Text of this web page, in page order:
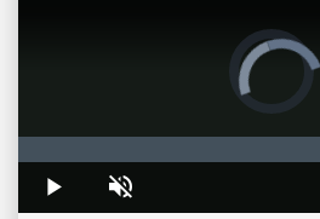
Video
Player
is
loading.
Play Unmute
0%